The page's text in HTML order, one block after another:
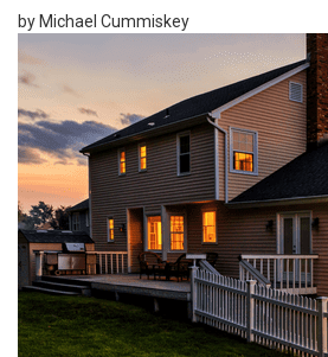
by Michael Cummiskey